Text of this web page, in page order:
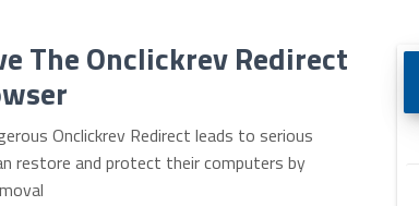
The Onclickrev Redirect
Onclickrev Redirect leads to serious
restore and protect their computers by